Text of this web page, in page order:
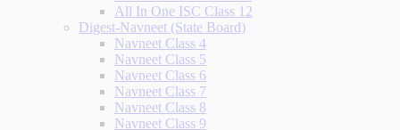
All In One ISC Class 12
Digest-Navneet (State Board)
Navneet Class 4
Navneet Class 5
Navneet Class 6
Navneet Class 7
Navneet Class 8
Navneet Class 9